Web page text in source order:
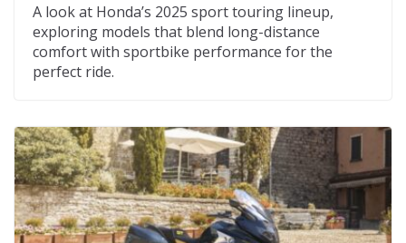
A look at Honda’s 2025 sport touring lineup,
exploring models that blend long-distance
comfort with sportbike performance for the
perfect ride.